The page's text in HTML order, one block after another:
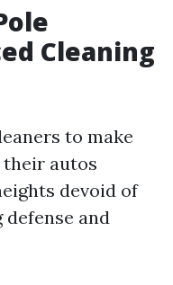
Cleaning
to make
autos
devoid of
and